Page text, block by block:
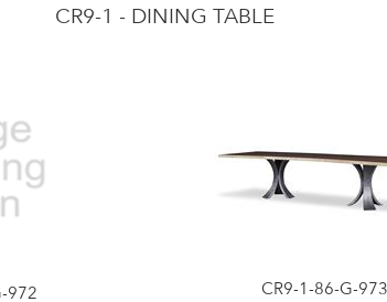
CR9-1 - DINING TABLE
972
CR9-1-86-G-973